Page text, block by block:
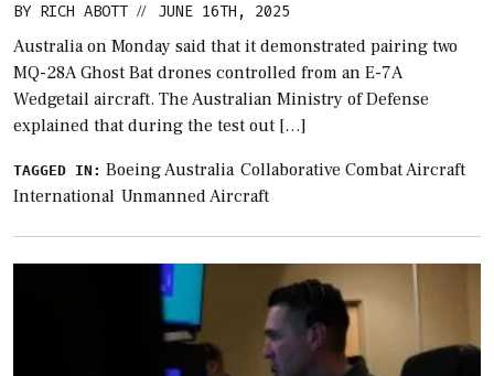
BY RICH ABOTT // JUNE 16TH, 2025
Australia on Monday said that it demonstrated pairing two
MQ-28A Ghost Bat drones controlled from an E-7A
Wedgetail aircraft. The Australian Ministry of Defense
explained that during the test out […]
TAGGED IN: Boeing Australia Collaborative Combat Aircraft
International Unmanned Aircraft